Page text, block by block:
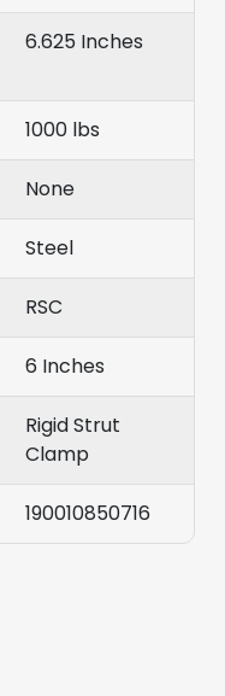
6.625 Inches
1000 lbs
None
Steel
RSC
6 Inches
Rigid Strut
Clamp
190010850716